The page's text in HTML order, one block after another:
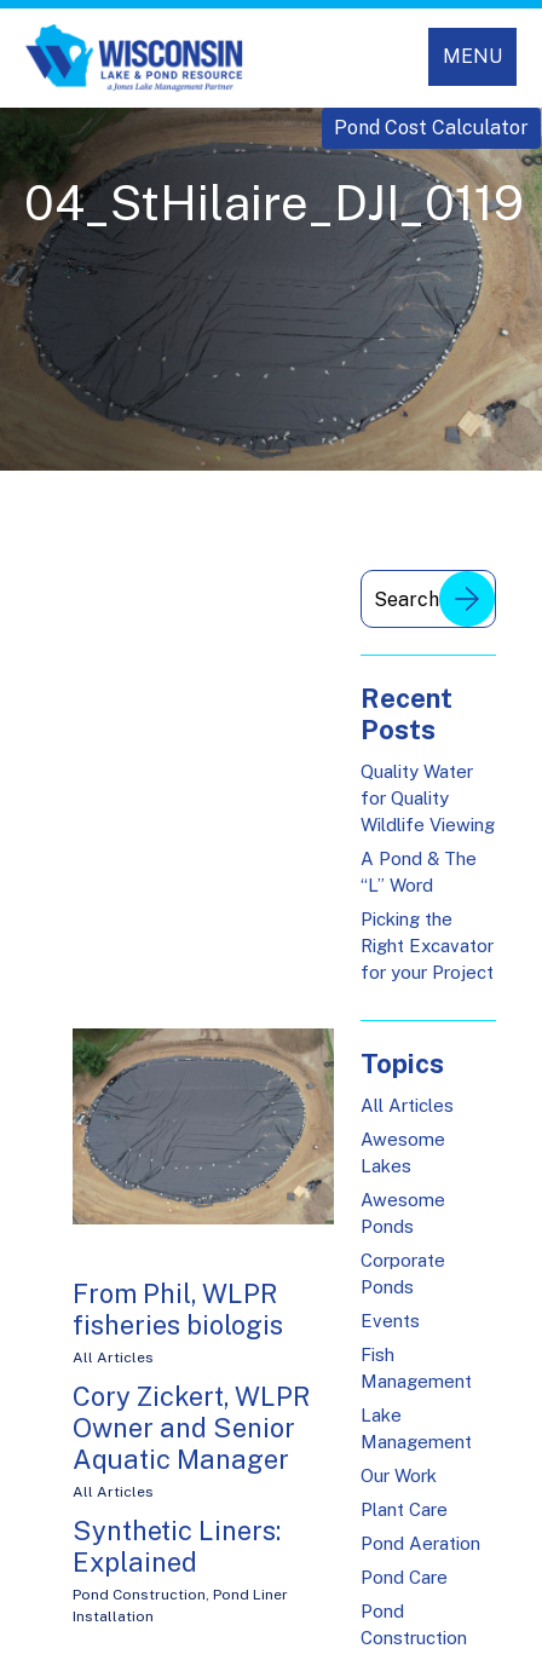
MENU
Pond Cost Calculator
04_StHilaire_DJI_0119
From Phil, WLPR
fisheries biologis
All Articles
Cory Zickert, WLPR
Owner and Senior
Aquatic Manager
All Articles
Synthetic Liners:
Explained
Pond Construction, Pond Liner
Installation
Recent
Posts
Quality Water
for Quality
Wildlife Viewing
A Pond & The
“L” Word
Picking the
Right Excavator
for your Project
Topics
All Articles
Awesome
Lakes
Awesome
Ponds
Corporate
Ponds
Events
Fish
Management
Lake
Management
Our Work
Plant Care
Pond Aeration
Pond Care
Pond
Construction